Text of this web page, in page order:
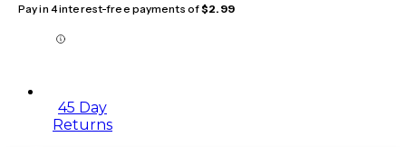
Pay in 4 interest-free payments of$2.99
45 Day
Returns